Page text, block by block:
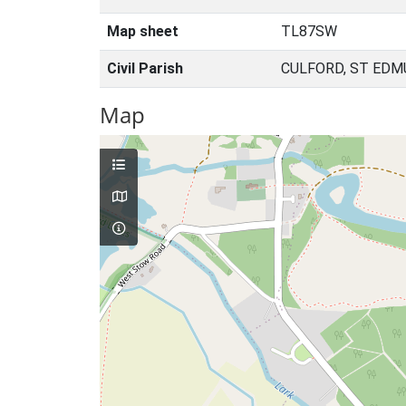
Map sheet TL87SW
Civil Parish CULFORD, ST
Map